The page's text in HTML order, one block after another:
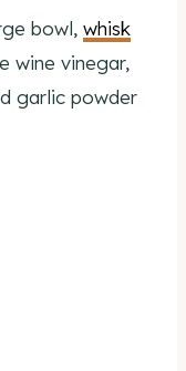
bowl, whisk
wine vinegar,
garlic powder